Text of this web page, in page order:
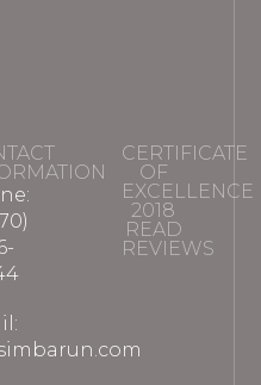
CERTIFICATE
OF
EXCELLENCE
2018
READ
REVIEWS